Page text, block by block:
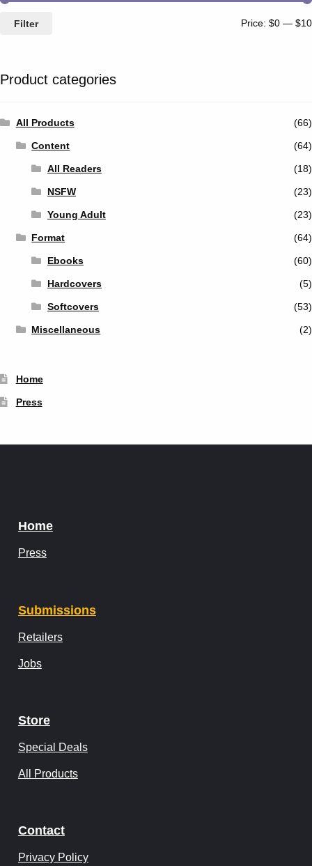
Filter Price: $0 — $10
Product categories
All Products (66)
Content (64)
All Readers (18)
NSFW (23)
Young Adult (23)
Format (64)
Ebooks (60)
Hardcovers (5)
Softcovers (53)
Miscellaneous (2)
Home
Press
Home
Press
Submissions
Retailers
Jobs
Store
Special Deals
All Products
Contact
Privacy Policy